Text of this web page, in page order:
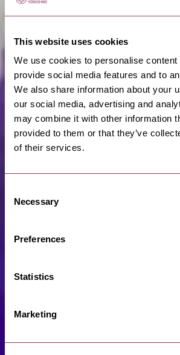
This website uses cookies
We use cookies to personalise content
provide social media features and to
We also share information about your
our social media, advertising and
may combine it with other information
provided to them or that they’ve
of their services.
Selection
Necessary
Preferences
Statistics
Marketing